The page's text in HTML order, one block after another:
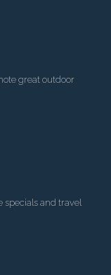
great outdoor
specials and travel